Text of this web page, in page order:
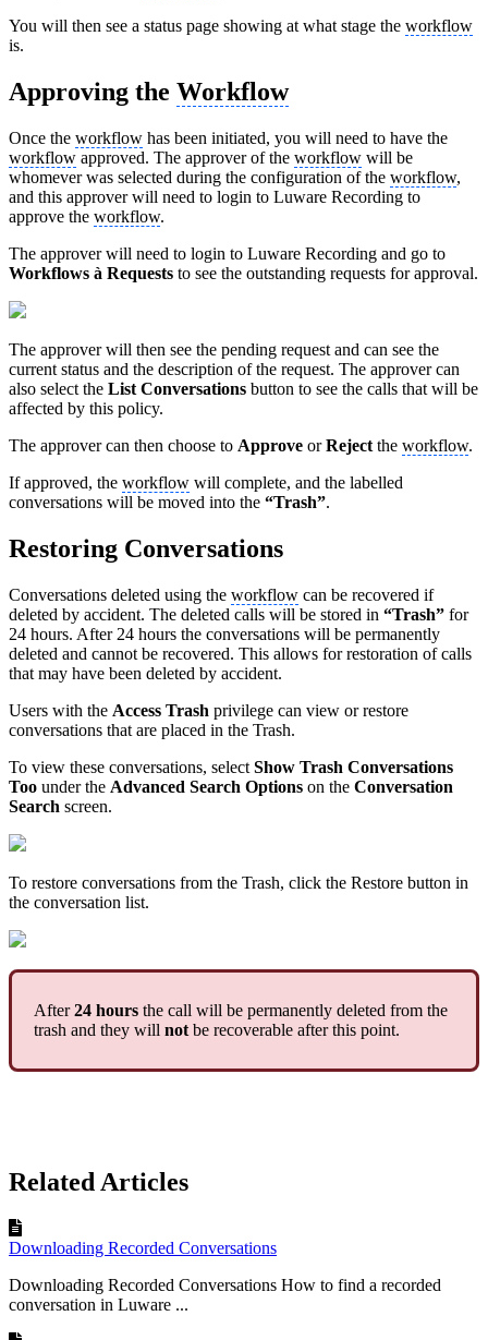
You will then see a status page showing at what stage the workflow
is.
Approving the Workflow
Once the workflow has been initiated, you will need to have the
workflow approved. The approver of the workflow will be
whomever was selected during the configuration of the workflow,
and this approver will need to login to Luware Recording to
approve the workflow.
The approver will need to login to Luware Recording and go to
Workflows à Requests to see the outstanding requests for approval.
The approver will then see the pending request and can see the
current status and the description of the request. The approver can
also select the List Conversations button to see the calls that will be
affected by this policy.
The approver can then choose to Approve orReject the workflow.
If approved, the workflow will complete, and the labelled
conversations will be moved into the “Trash”.
Restoring Conversations
Conversations deleted using the workflow can be recovered if
deleted by accident. The deleted calls will be stored in “Trash” for
24 hours. After 24 hours the conversations will be permanently
deleted and cannot be recovered. This allows for restoration of calls
that may have been deleted by accident.
Users with the Access Trash privilege can view or restore
conversations that are placed in the Trash.
To view these conversations, select Show Trash Conversations
Too under the Advanced Search Options on the Conversation
Search screen.
To restore conversations from the Trash, click the Restore button in
the conversation list.
After24 hours the call will be permanently deleted from the
trash and they will not be recoverable after this point.
Related Articles
Downloading Recorded Conversations
Downloading Recorded Conversations How to find a recorded
conversation in Luware ...